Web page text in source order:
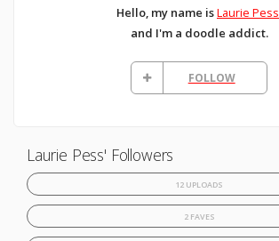
Hello, my name isLaurie Pess
and I'm a doodle addict.
FOLLOW
Laurie Pess' Followers
12 UPLOADS
2 FAVES